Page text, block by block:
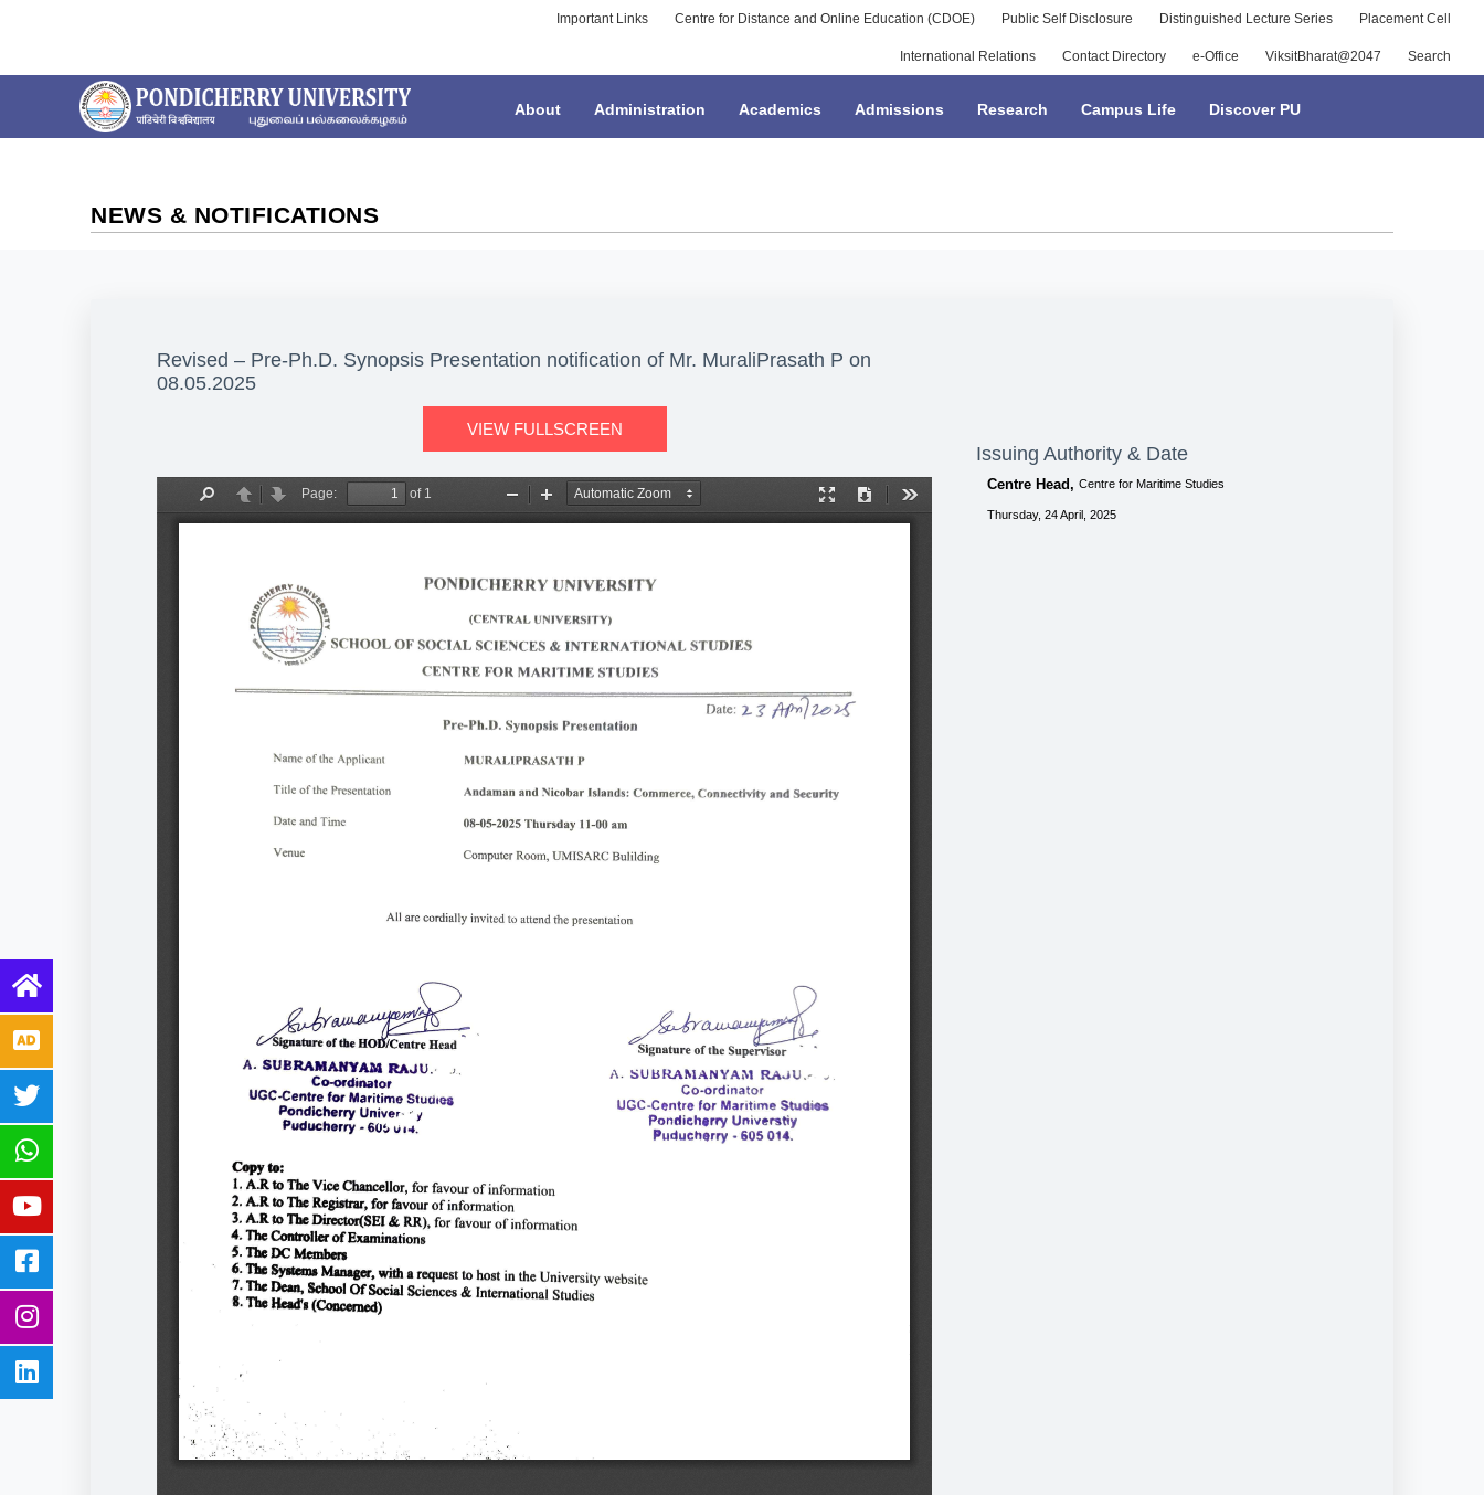
Important Links Centre for Distance and Online Education (CDOE) Public Self Disclosure Distinguished Lecture Series Placement Cell
International Relations Contact Directory e-Office ViksitBharat@2047 Search
About Administration Academics Admissions Research Campus Life Discover PU
NEWS & NOTIFICATIONS
Revised – Pre-Ph.D. Synopsis Presentation notification of Mr. MuraliPrasath P on
08.05.2025
VIEW FULLSCREEN
Issuing Authority & Date
Centre Head, Centre for Maritime Studies
Thursday, 24 April, 2025